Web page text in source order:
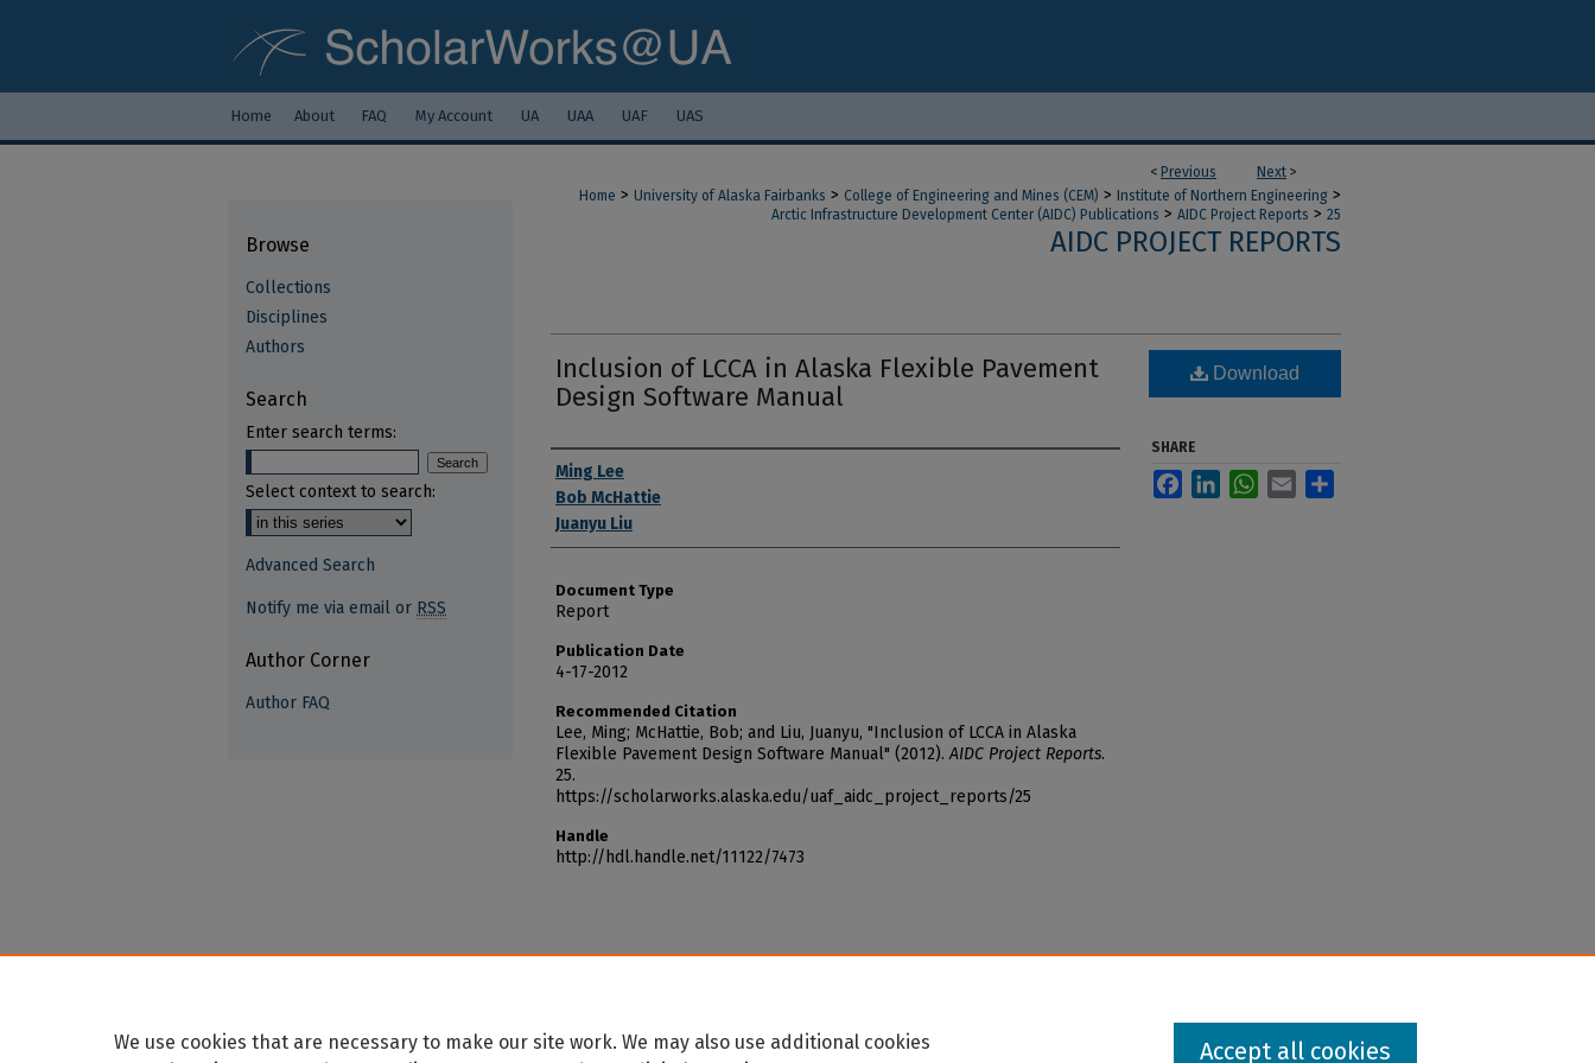
Home About FAQ My Account UA UAA UAF UAS
< Previous Next >
Home > University of Alaska Fairbanks > College of Engineering and Mines (CEM) > Institute of Northern Engineering >
Arctic Infrastructure Development Center (AIDC) Publications > AIDC Project Reports > 25
AIDC PROJECT REPORTS
Inclusion of LCCA in Alaska Flexible Pavement
Design Software Manual
Authors
Ming Lee
Bob McHattie
Juanyu Liu
Document Type
Report
Publication Date
4-17-2012
Recommended Citation
Lee, Ming; McHattie, Bob; and Liu, Juanyu, "Inclusion of LCCA in Alaska
Flexible Pavement Design Software Manual" (2012).AIDC Project Reports.
25.
https://scholarworks.alaska.edu/uaf_aidc_project_reports/25
Handle
http://hdl.handle.net/11122/7473
Download
SHARE
FacebookLinkedInWhatsApp
Email
Browse
Collections
Disciplines
Authors
Search
Enter search terms:
Select context to search:
Advanced Search
Notify me via email or RSS
Author Corner
Author FAQ
We use cookies that are necessary to make our site work. We may also use additional cookies
Accept all cookies